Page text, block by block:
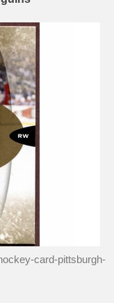
card-pittsburgh-